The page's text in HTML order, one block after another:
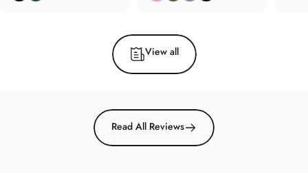
View all
Read All Reviews